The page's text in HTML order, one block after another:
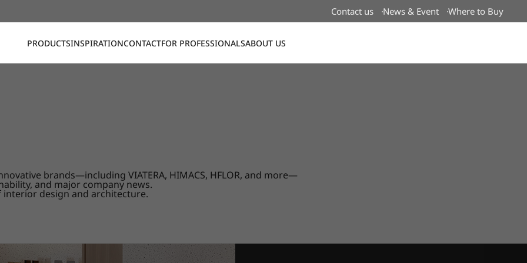
Contact us News & Event Where to Buy
PRODUCTSINSPIRATIONCONTACTFOR PROFESSIONALSABOUT US
brands—including VIATERA, HIMACS, HFLOR, and more—
and major company news.
design and architecture.